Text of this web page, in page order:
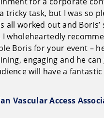
tricky task, but I was so
all worked out and Boris’
I wholeheartedly
Boris for your event –
engaging and he
will have a fantastic
Vascular Access